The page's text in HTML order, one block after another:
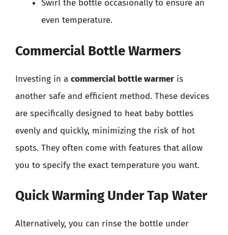
Swirl the bottle occasionally to ensure an
even temperature.
Commercial Bottle Warmers
Investing in a commercial bottle warmer is
another safe and efficient method. These devices
are specifically designed to heat baby bottles
evenly and quickly, minimizing the risk of hot
spots. They often come with features that allow
you to specify the exact temperature you want.
Quick Warming Under Tap Water
Alternatively, you can rinse the bottle under